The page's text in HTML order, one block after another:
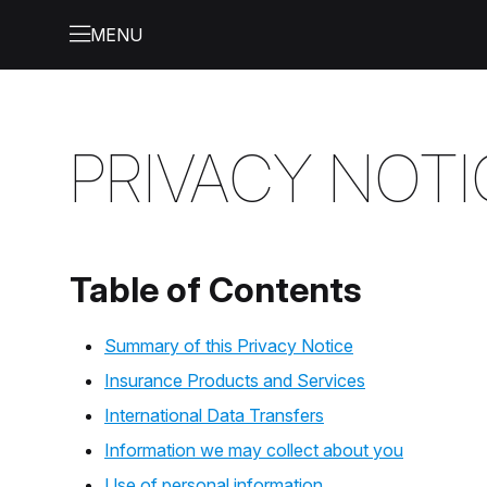
PRIVACY
Table of Contents
Summary of this Privacy Notice
Insurance Products and Services
International Data Transfers
Information we may collect about you